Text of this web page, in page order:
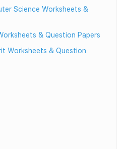
Science Worksheets &
& Question Papers
Worksheets & Question